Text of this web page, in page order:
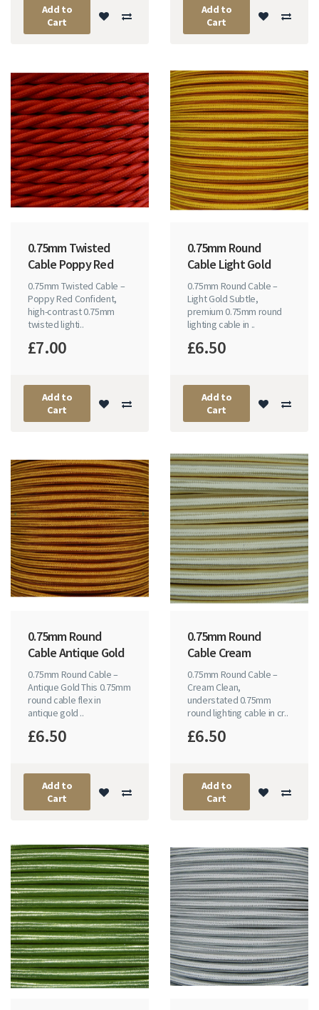
Add to
Cart
Add to
Cart
0.75mm Twisted
Cable Poppy Red
0.75mm Twisted Cable –
Poppy Red Confident,
high-contrast 0.75mm
twisted lighti..
£7.00
Add to
Cart
0.75mm Round
Cable Light Gold
0.75mm Round Cable –
Light Gold Subtle,
premium 0.75mm round
lighting cable in ..
£6.50
Add to
Cart
0.75mm Round
Cable Antique Gold
0.75mm Round Cable –
Antique Gold This 0.75mm
round cable flex in
antique gold ..
£6.50
Add to
Cart
0.75mm Round
Cable Cream
0.75mm Round Cable –
Cream Clean,
understated 0.75mm
round lighting cable in cr..
£6.50
Add to
Cart